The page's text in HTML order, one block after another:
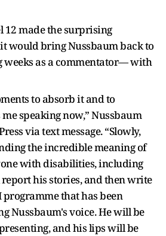
12 made the surprising
would bring Nussbaum back to
weeks as a commentator— with
to absorb it and to
speaking now,” Nussbaum
via text message. “Slowly,
the incredible meaning of
with disabilities, including
his stories, and then write
that has been
Nussbaum's voice. He will be
and his lips will be